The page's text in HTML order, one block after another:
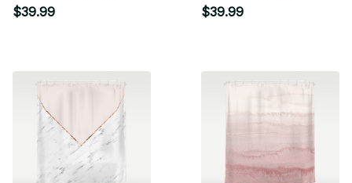
Curtain
$39.99
$39.99